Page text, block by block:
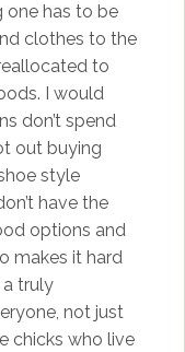
one has to be
clothes to the
to
I would
don’t spend
out buying
style
have the
options and
makes it hard
truly
not just
chicks who live